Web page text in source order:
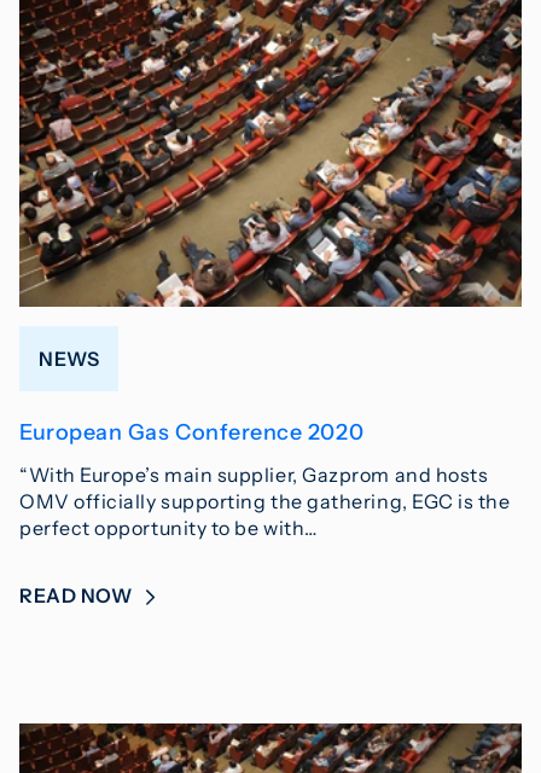
NEWS
European Gas Conference 2020
“With Europe’s main supplier, Gazprom and hosts
OMV officially supporting the gathering, EGC is the
perfect opportunity to be with…
READ NOW